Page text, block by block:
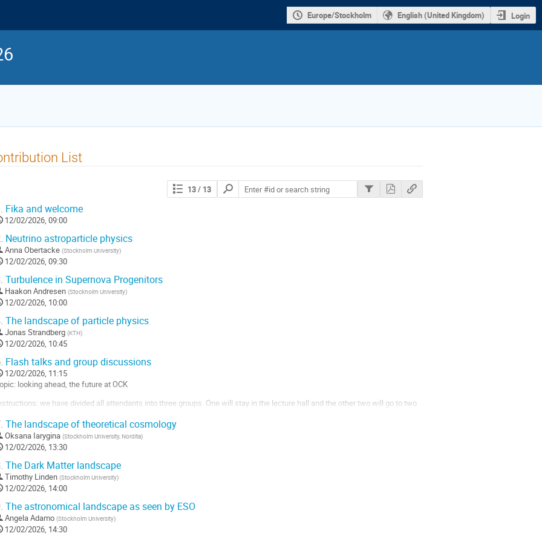
Europe/Stockholm English (United Kingdom) Login
List
13/ 13
Search
contributions
Fika and welcome
12/02/2026, 09:00
Neutrino astroparticle physics
Anna Obertacke (Stockholm University)
12/02/2026, 09:30
Turbulence in Supernova Progenitors
Haakon Andresen (Stockholm University)
12/02/2026, 10:00
The landscape of particle physics
Jonas Strandberg (KTH)
12/02/2026, 10:45
Flash talks and group discussions
12/02/2026, 11:15
looking ahead, the future at OCK
we have divided all attendants into three groups. One will stay in the lecture hall and the other two will go to two
your group and subgroup here!
group discussions will be precluded by a shorter flash talk segment, please register [Flash talks here][2].
The landscape of theoretical cosmology
Oksana Iarygina (Stockholm University, Nordita)
12/02/2026, 13:30
The Dark Matter landscape
Timothy Linden (Stockholm University)
12/02/2026, 14:00
The astronomical landscape as seen by ESO
Angela Adamo (Stockholm University)
12/02/2026, 14:30